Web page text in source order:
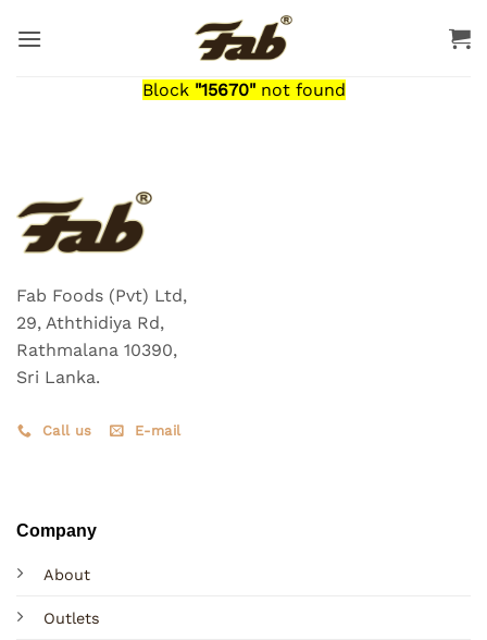
Block "15670"not found
Fab Foods (Pvt) Ltd,
29, Aththidiya Rd,
Rathmalana 10390,
Sri Lanka.
Call us E-mail
Company
About
Outlets